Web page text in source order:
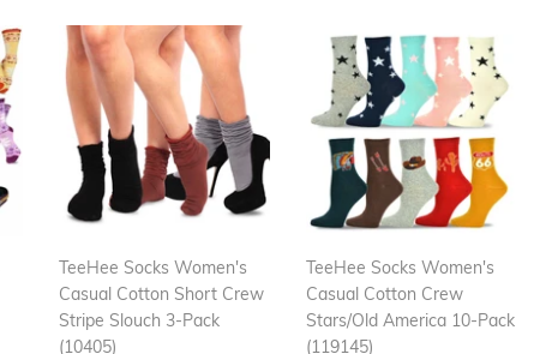
TeeHee Socks Women's
Casual Cotton Short Crew
Stripe Slouch 3-Pack
(10405)
TeeHee Socks Women's
Casual Cotton Crew
Stars/Old America 10-Pack
(119145)